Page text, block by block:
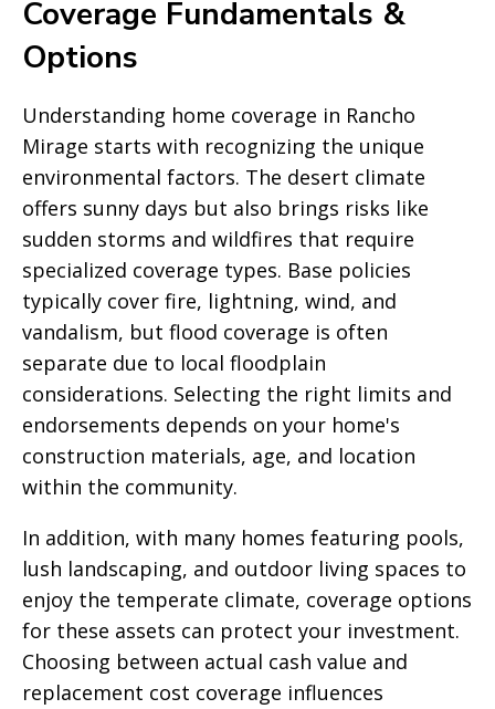
Coverage Fundamentals &
Options
Understanding home coverage in Rancho
Mirage starts with recognizing the unique
environmental factors. The desert climate
offers sunny days but also brings risks like
sudden storms and wildfires that require
specialized coverage types. Base policies
typically cover fire, lightning, wind, and
vandalism, but flood coverage is often
separate due to local floodplain
considerations. Selecting the right limits and
endorsements depends on your home's
construction materials, age, and location
within the community.
In addition, with many homes featuring pools,
lush landscaping, and outdoor living spaces to
enjoy the temperate climate, coverage options
for these assets can protect your investment.
Choosing between actual cash value and
replacement cost coverage influences